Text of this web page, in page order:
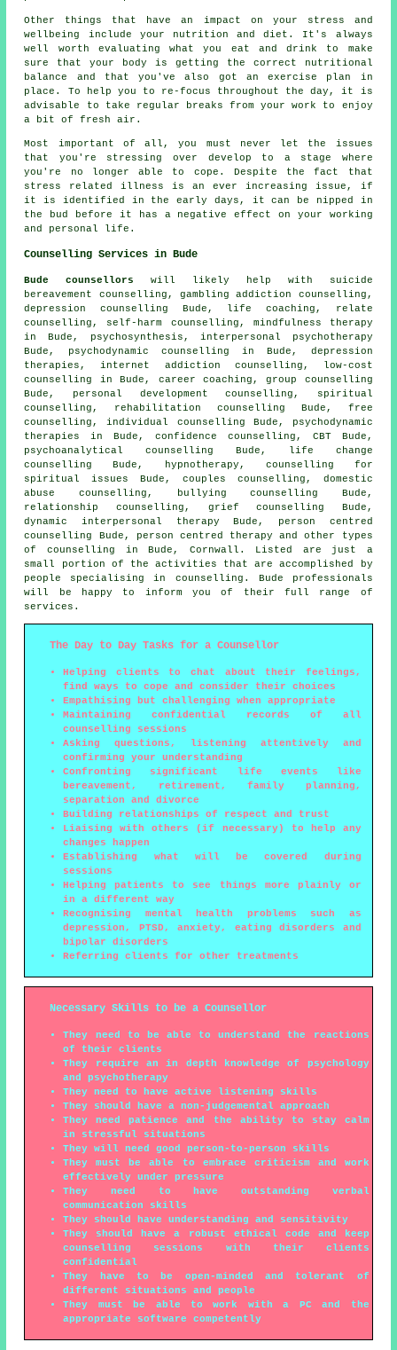
Other things that have an impact on your stress and
wellbeing include your nutrition and diet. It's always
well worth evaluating what you eat and drink to make
sure that your body is getting the correct nutritional
balance and that you've also got an exercise plan in
place. To help you to re-focus throughout the day, it is
advisable to take regular breaks from your work to enjoy
a bit of fresh air.
Most important of all, you must never let the issues
that you're stressing over develop to a stage where
you're no longer able to cope. Despite the fact that
stress related illness is an ever increasing issue, if
it is identified in the early days, it can be nipped in
the bud before it has a negative effect on your working
and personal life.
Counselling Services in Bude
Bude counsellors
will likely help with suicide
bereavement counselling, gambling addiction counselling,
depression counselling Bude, life coaching, relate
counselling, self-harm counselling, mindfulness therapy
in Bude, psychosynthesis, interpersonal psychotherapy
Bude, psychodynamic counselling in Bude, depression
therapies, internet addiction counselling, low-cost
counselling in Bude, career coaching, group counselling
Bude, personal development counselling, spiritual
counselling, rehabilitation counselling Bude, free
counselling, individual counselling Bude, psychodynamic
therapies in Bude, confidence counselling, CBT Bude,
psychoanalytical counselling Bude, life change
counselling Bude, hypnotherapy, counselling for
spiritual issues Bude, couples counselling, domestic
abuse counselling, bullying counselling Bude,
relationship counselling, grief counselling Bude,
dynamic interpersonal therapy Bude, person centred
counselling Bude, person centred therapy and other
types
of counselling in Bude, Cornwall . Listed are just a
small portion of the activities that are accomplished by
people specialising in counselling. Bude professionals
will be happy to inform you of their full range of
services.
The Day to Day Tasks for a Counsellor
Helping clients to chat about their feelings,
find ways to cope and consider their choices
Empathising but challenging when appropriate
Maintaining confidential records of all
counselling sessions
Asking questions, listening attentively and
confirming your understanding
Confronting significant life events like
bereavement, retirement, family planning,
separation and divorce
Building relationships of respect and trust
Liaising with others (if necessary) to help any
changes happen
Establishing what will be covered during
sessions
Helping patients to see things more plainly or
in a different way
Recognising mental health problems such as
depression, PTSD, anxiety, eating disorders and
bipolar disorders
Referring clients for other treatments
Necessary Skills to be a Counsellor
They need to be able to understand the reactions
of their clients
They require an in depth knowledge of psychology
and psychotherapy
They need to have active listening skills
They should have a non-judgemental approach
They need patience and the ability to stay calm
in stressful situations
They will need good person-to-person skills
They must be able to embrace criticism and work
effectively under pressure
They need to have outstanding verbal
communication skills
They should have understanding and sensitivity
They should have a robust ethical code and keep
counselling sessions with their clients
confidential
They have to be open-minded and tolerant of
different situations and people
They must be able to work with a PC and the
appropriate software competently